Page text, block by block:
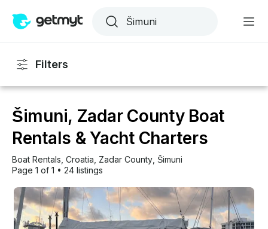
Filters
Šimuni, Zadar County Boat
Rentals & Yacht Charters
Boat Rentals Croatia Zadar County Šimuni
Page 1 of 1 • 24 listings